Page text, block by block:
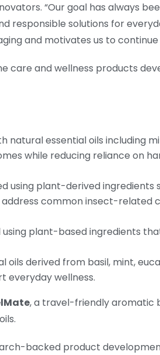
“Our goal has always
solutions for
and motivates us to continue
care and wellness products
essential oils including
while reducing reliance on
plant-derived ingredients
common insect-related
plant-based ingredients
derived from basil, mint,
everyday wellness.
, a travel-friendly aromatic
backed product